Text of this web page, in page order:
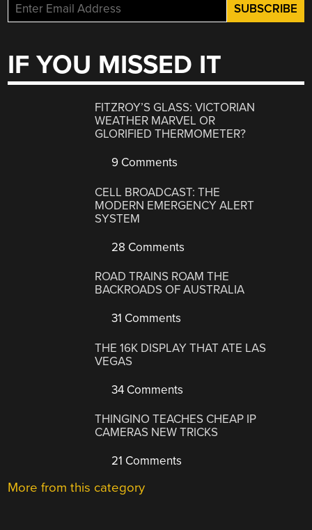
IF YOU MISSED IT
FITZROY’S GLASS: VICTORIAN
WEATHER MARVEL OR
GLORIFIED THERMOMETER?
9 Comments
CELL BROADCAST: THE
MODERN EMERGENCY ALERT
SYSTEM
28 Comments
ROAD TRAINS ROAM THE
BACKROADS OF AUSTRALIA
31 Comments
THE 16K DISPLAY THAT ATE LAS
VEGAS
34 Comments
THINGINO TEACHES CHEAP IP
CAMERAS NEW TRICKS
21 Comments
More from this category